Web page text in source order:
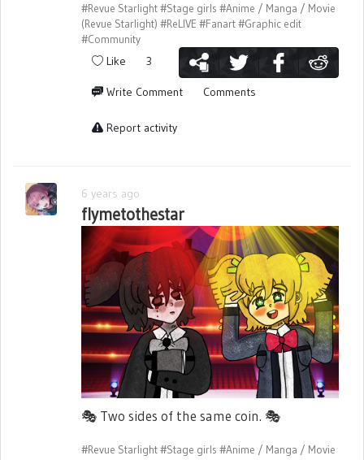
#Revue Starlight#Stage girls #Anime / Manga / Movie
(Revue Starlight) #ReLIVE #Fanart#Graphic edit
#Community
Like 3
Write Comment Comments
Report activity
6 years ago
flymetothestar
🎭 Two sides of the same coin. 🎭
#Revue Starlight#Stage girls #Anime / Manga / Movie